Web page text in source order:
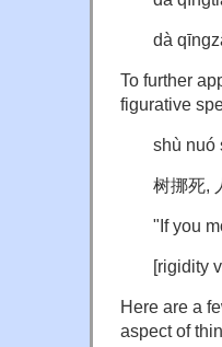
dà
To further
figurative
shù nuó
树挪死,
"If you
[rigidity
Here are a
aspect of